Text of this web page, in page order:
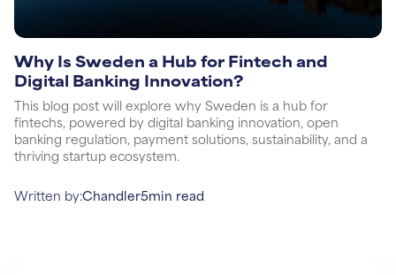
Why Is Sweden a Hub for Fintech and
Digital Banking Innovation?
This blog post will explore why Sweden is a hub for
fintechs, powered by digital banking innovation, open
banking regulation, payment solutions, sustainability, and a
thriving startup ecosystem.
Written by:Chandler5min read